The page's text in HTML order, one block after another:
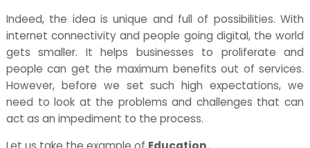
Indeed, the idea is unique and full of possibilities. With
internet connectivity and people going digital, the world
gets smaller. It helps businesses to proliferate and
people can get the maximum benefits out of services.
However, before we set such high expectations, we
need to look at the problems and challenges that can
act as an impediment to the process.